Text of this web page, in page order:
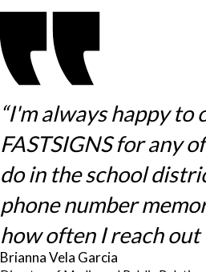
“I'm always happy to
FASTSIGNS for any
do in the school
phone number
how often I reach out
Brianna Vela Garcia